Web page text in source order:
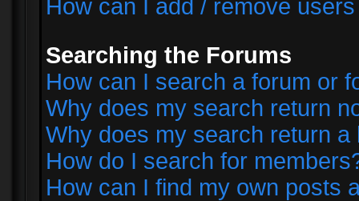
How can I add / remove
Searching the Forums
How can I search a forum or
Why does my search return
Why does my search return a
How do I search for
How can I find my own posts